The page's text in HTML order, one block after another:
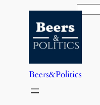
contenido
Buscar
Beers&Politics